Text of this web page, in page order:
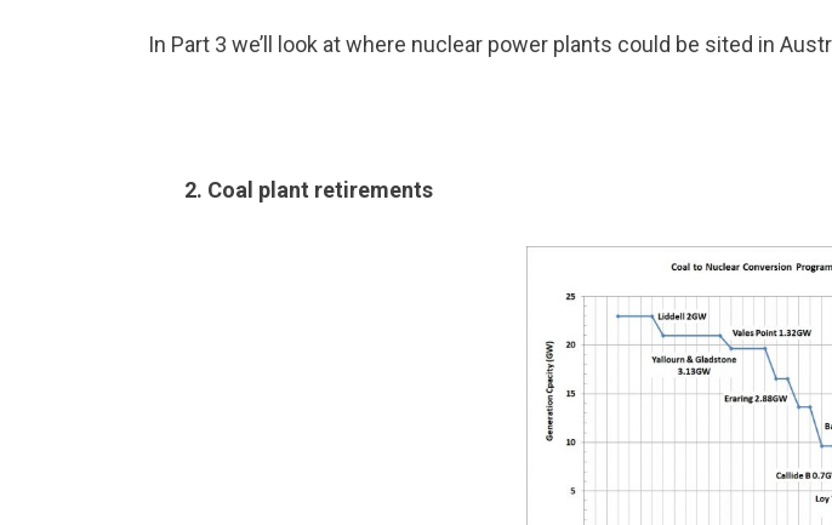
In Part 3 we’ll look at where nuclear power plants could be sited in
2. Coal plant retirements